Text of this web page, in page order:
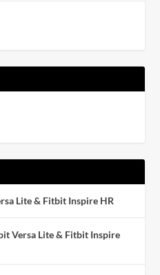
Lite & Fitbit Inspire HR
Versa Lite & Fitbit Inspire